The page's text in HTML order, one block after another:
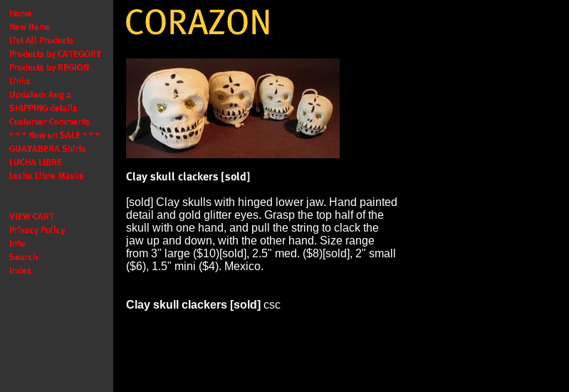
[sold] Clay skulls with hinged lower jaw. Hand painted
detail and gold glitter eyes. Grasp the top half of the
skull with one hand, and pull the string to clack the
jaw up and down, with the other hand. Size range
from 3" large ($10)[sold], 2.5" med. ($8)[sold], 2" small
($6), 1.5" mini ($4). Mexico.
Clay skull clackers [sold] csc